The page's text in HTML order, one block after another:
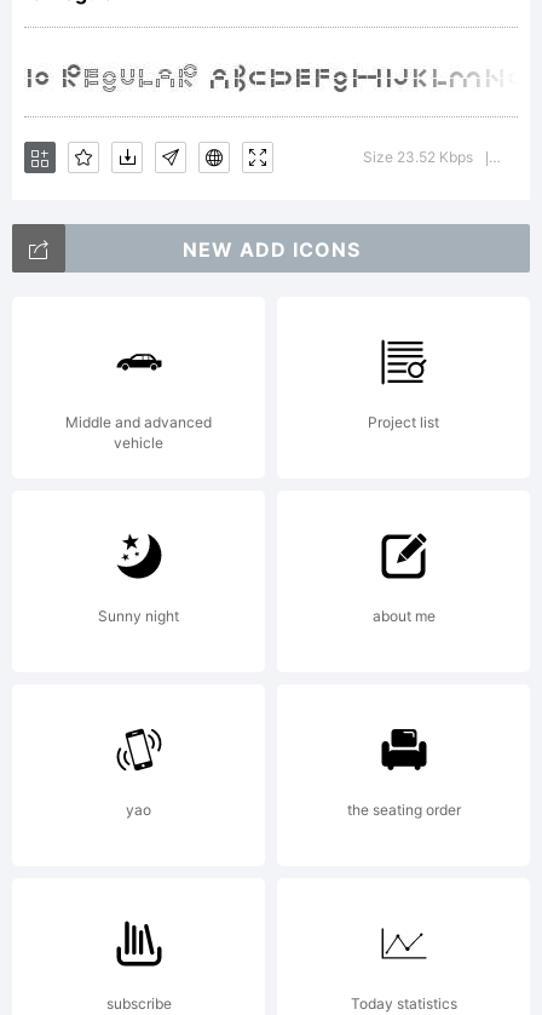
Oryginal
design
by:
2002
Size 23.52 Kbps
NEW ADD ICONS
Middle and advanced
vehicle
Project list
Sunny night about me
yao the seating order
subscribe Today statistics